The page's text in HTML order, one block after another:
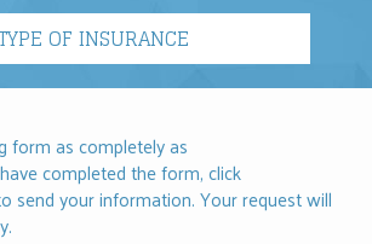
form as completely as
completed the form, click
send your information. Your request will